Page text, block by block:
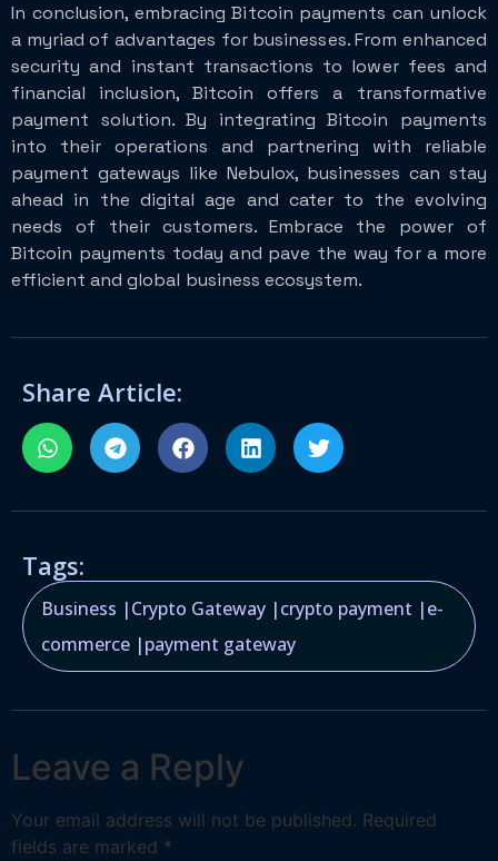
In conclusion, embracing Bitcoin payments can unlock
a myriad of advantages for businesses. From enhanced
security and instant transactions to lower fees and
financial inclusion, Bitcoin offers a transformative
payment solution. By integrating Bitcoin payments
into their operations and partnering with reliable
payment gateways like Nebulox, businesses can stay
ahead in the digital age and cater to the evolving
needs of their customers. Embrace the power of
Bitcoin payments today and pave the way for a more
efficient and global business ecosystem.
Share Article:
Tags:
Business |Crypto Gateway |crypto payment |e-
commerce |payment gateway
Leave a Reply
Your email address will not be published. Required
fields are marked *